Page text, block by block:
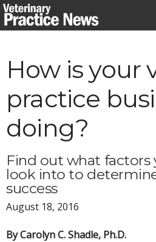
Skip
to
How is your
practice
doing?
Find out what factors
look into to
success
August 18, 2016
By Carolyn C. Shadle, Ph.D.